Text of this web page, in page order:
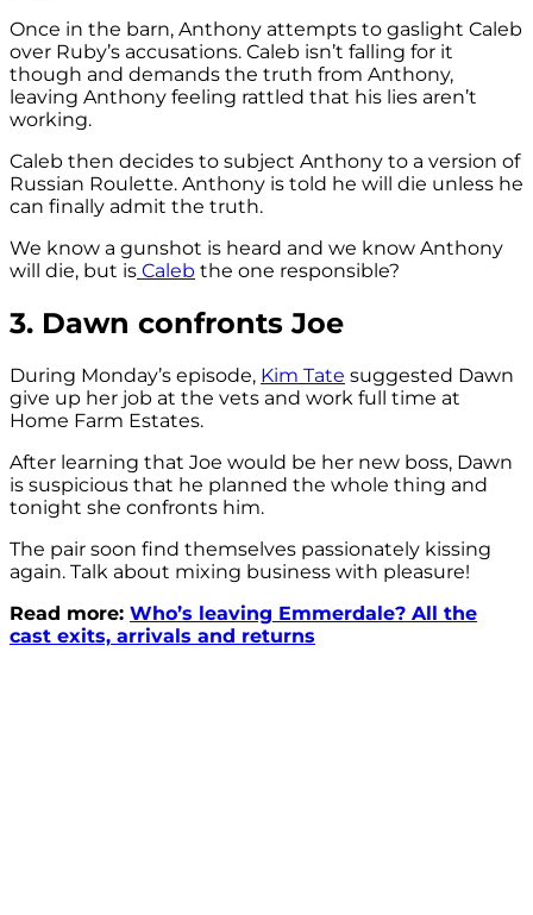
Once in the barn, Anthony attempts to gaslight Caleb
over Ruby’s accusations. Caleb isn’t falling for it
though and demands the truth from Anthony,
leaving Anthony feeling rattled that his lies aren’t
working.
Caleb then decides to subject Anthony to a version of
Russian Roulette. Anthony is told he will die unless he
can finally admit the truth.
We know a gunshot is heard and we know Anthony
will die, but is Caleb the one responsible?
3. Dawn confronts Joe
During Monday’s episode, Kim Tate suggested Dawn
give up her job at the vets and work full time at
Home Farm Estates.
After learning that Joe would be her new boss, Dawn
is suspicious that he planned the whole thing and
tonight she confronts him.
The pair soon find themselves passionately kissing
again. Talk about mixing business with pleasure!
Read more: Who’s leaving Emmerdale? All the
cast exits, arrivals and returns